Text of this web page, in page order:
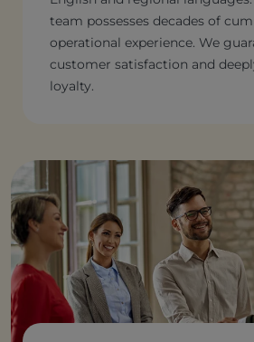
team possesses decades of
operational experience. We
customer satisfaction and
loyalty.